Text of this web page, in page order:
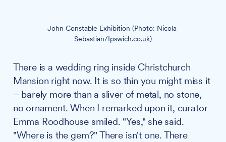
John Constable Exhibition (Photo: Nicola
Sebastian/Ipswich.co.uk)
There is a wedding ring inside Christchurch
Mansion right now. It is so thin you might miss it
– barely more than a sliver of metal, no stone,
no ornament. When I remarked upon it, curator
Emma Roodhouse smiled. "Yes," she said.
"Where is the gem?" There isn't one. There